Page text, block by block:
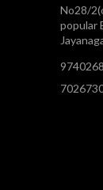
No28/
popular